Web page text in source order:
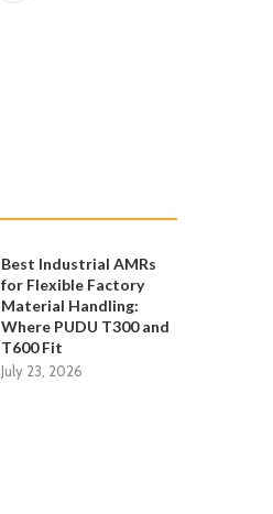
Best Industrial AMRs
for Flexible Factory
Material Handling:
Where PUDU T300 and
T600 Fit
July 23, 2026